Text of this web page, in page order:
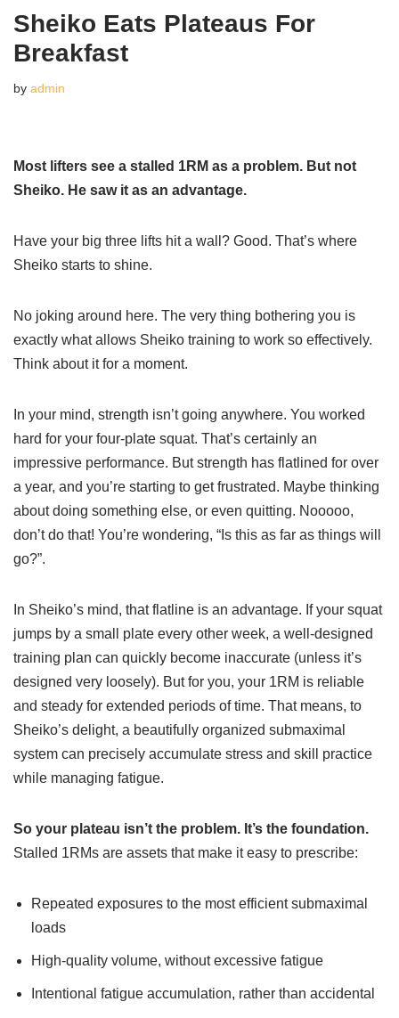
Sheiko Eats Plateaus For
Breakfast
by admin
Most lifters see a stalled 1RM as a problem. But not
Sheiko. He saw it as an advantage.
Have your big three lifts hit a wall? Good. That’s where
Sheiko starts to shine.
No joking around here. The very thing bothering you is
exactly what allows Sheiko training to work so effectively.
Think about it for a moment.
In your mind, strength isn’t going anywhere. You worked
hard for your four-plate squat. That’s certainly an
impressive performance. But strength has flatlined for over
a year, and you’re starting to get frustrated. Maybe thinking
about doing something else, or even quitting. Nooooo,
don’t do that! You’re wondering, “Is this as far as things will
go?”.
In Sheiko’s mind, that flatline is an advantage. If your squat
jumps by a small plate every other week, a well-designed
training plan can quickly become inaccurate (unless it’s
designed very loosely). But for you, your 1RM is reliable
and steady for extended periods of time. That means, to
Sheiko’s delight, a beautifully organized submaximal
system can precisely accumulate stress and skill practice
while managing fatigue.
So your plateau isn’t the problem. It’s the foundation.
Stalled 1RMs are assets that make it easy to prescribe:
Repeated exposures to the most efficient submaximal
loads
High-quality volume, without excessive fatigue
Intentional fatigue accumulation, rather than accidental